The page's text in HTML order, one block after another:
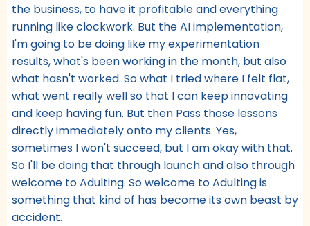
the business, to have it profitable and everything
running like clockwork. But the AI implementation,
I'm going to be doing like my experimentation
results, what's been working in the month, but also
what hasn't worked. So what I tried where I felt flat,
what went really well so that I can keep innovating
and keep having fun. But then Pass those lessons
directly immediately onto my clients. Yes,
sometimes I won't succeed, but I am okay with that.
So I'll be doing that through launch and also through
welcome to Adulting. So welcome to Adulting is
something that kind of has become its own beast by
accident.